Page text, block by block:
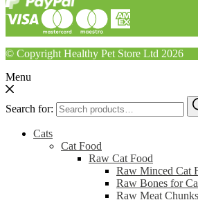
© Copyright Healthy Pet Store Ltd 2026
Menu
Search for:
Cats
Cat Food
Raw Cat Food
Raw Minced Cat
Raw Bones for
Raw Meat